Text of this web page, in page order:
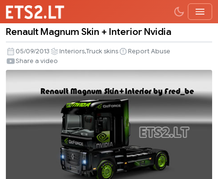
Magnum
Skin
+
Interior
Nvidia
Renault Magnum Skin + Interior Nvidia
05/09/2013 Interiors,Truck skins
Report Abuse
Share a video